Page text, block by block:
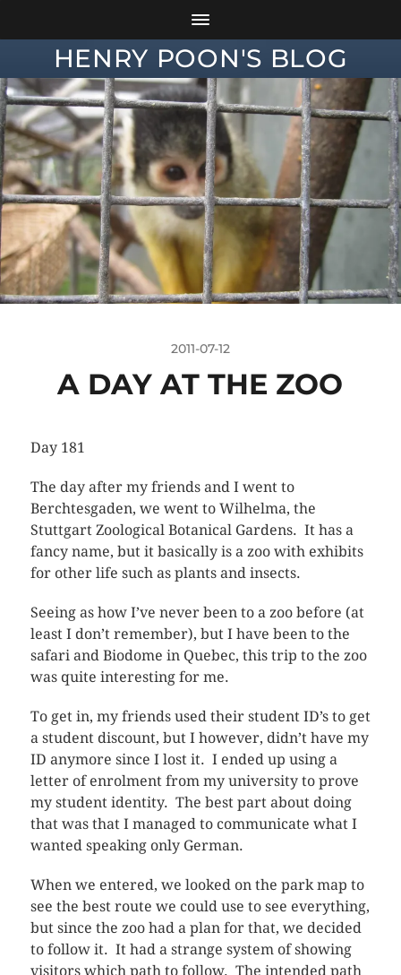
HENRY POON'S BLOG
2011-07-12
A DAY AT THE ZOO
Day 181
The day after my friends and I went to
Berchtesgaden, we went to Wilhelma, the
Stuttgart Zoological Botanical Gardens. It has a
fancy name, but it basically is a zoo with exhibits
for other life such as plants and insects.
Seeing as how I’ve never been to a zoo before (at
least I don’t remember), but I have been to the
safari and Biodome in Quebec, this trip to the zoo
was quite interesting for me.
To get in, my friends used their student ID’s to get
a student discount, but I however, didn’t have my
ID anymore since I lost it. I ended up using a
letter of enrolment from my university to prove
my student identity. The best part about doing
that was that I managed to communicate what I
wanted speaking only German.
When we entered, we looked on the park map to
see the best route we could use to see everything,
but since the zoo had a plan for that, we decided
to follow it. It had a strange system of showing
visitors which path to follow. The intended path